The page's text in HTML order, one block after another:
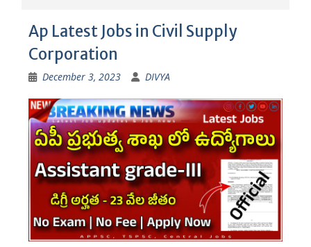
Ap Latest Jobs in Civil Supply
Corporation
December 3, 2023 DIVYA